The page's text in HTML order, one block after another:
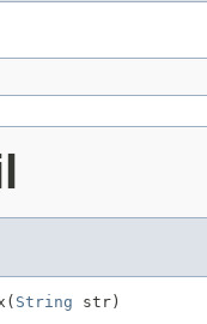
String str)